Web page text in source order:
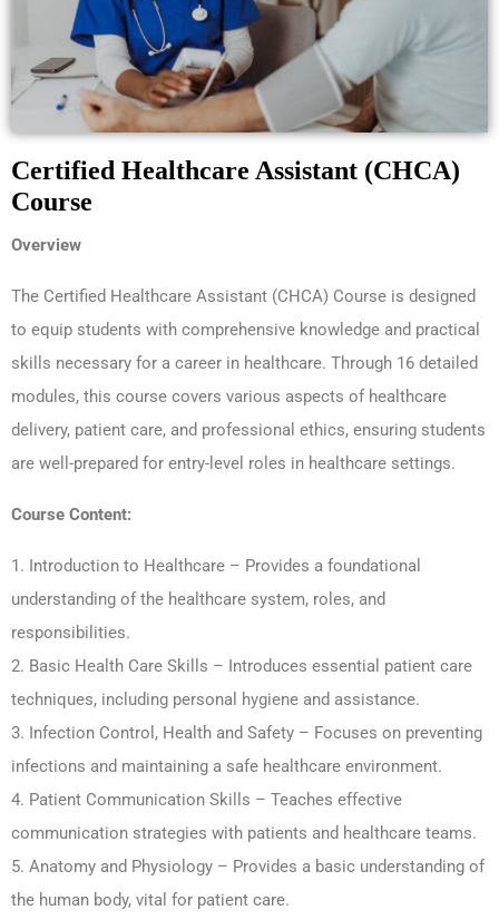
Certified Healthcare Assistant (CHCA)
Course
Overview
The Certified Healthcare Assistant (CHCA) Course is designed
to equip students with comprehensive knowledge and practical
skills necessary for a career in healthcare. Through 16 detailed
modules, this course covers various aspects of healthcare
delivery, patient care, and professional ethics, ensuring students
are well-prepared for entry-level roles in healthcare settings.
Course Content:
1. Introduction to Healthcare – Provides a foundational
understanding of the healthcare system, roles, and
responsibilities.
2. Basic Health Care Skills – Introduces essential patient care
techniques, including personal hygiene and assistance.
3. Infection Control, Health and Safety – Focuses on preventing
infections and maintaining a safe healthcare environment.
4. Patient Communication Skills – Teaches effective
communication strategies with patients and healthcare teams.
5. Anatomy and Physiology – Provides a basic understanding of
the human body, vital for patient care.